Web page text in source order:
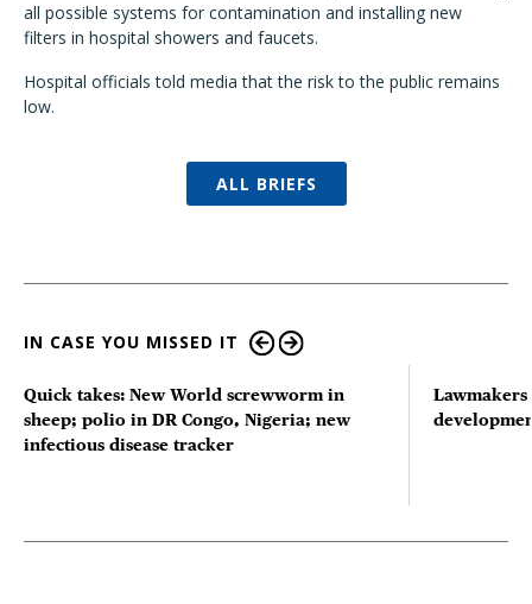
all possible systems for contamination and installing new
filters in hospital showers and faucets.
Hospital officials told media that the risk to the public remains
low.
ALL BRIEFS
IN CASE YOU MISSED IT
Quick takes: New World screwworm in
sheep; polio in DR Congo, Nigeria; new
infectious disease tracker